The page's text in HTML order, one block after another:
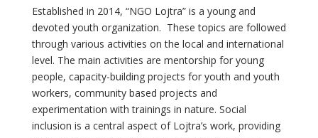
Established in 2014, “NGO Lojtra” is a young and
devoted youth organization. These topics are followed
through various activities on the local and international
level. The main activities are mentorship for young
people, capacity-building projects for youth and youth
workers, community based projects and
experimentation with trainings in nature. Social
inclusion is a central aspect of Lojtra’s work, providing